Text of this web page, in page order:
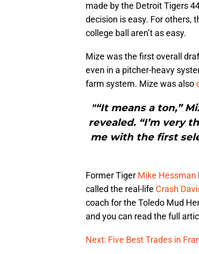
made by the Detroit Tigers
decision is easy. For others,
college ball aren’t as easy.
Mize was the first overall
even in a pitcher-heavy
farm system. Mize was also
"“It means a ton,”
revealed. “I’m very
me with the first
Former Tiger Mike Hessman
called the real-life Crash
coach for the Toledo Mud
and you can read the full
Next: Five Best Trades in